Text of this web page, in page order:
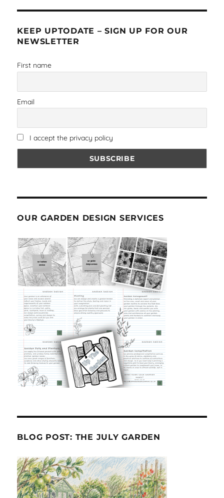
KEEP UPTODATE – SIGN UP FOR OUR
NEWSLETTER
First name
Email
I accept the privacy policy
OUR GARDEN DESIGN SERVICES
BLOG POST: THE JULY GARDEN